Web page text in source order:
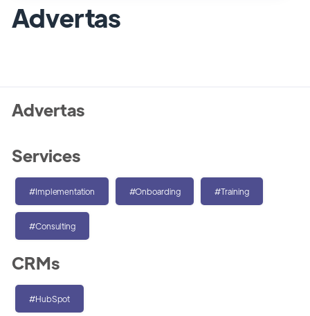
Advertas
Advertas
Services
#Implementation #Onboarding #Training
#Consulting
CRMs
#HubSpot